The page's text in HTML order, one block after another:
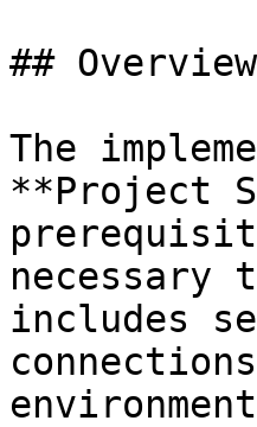
## Overview
The
**Project
necessary
includes